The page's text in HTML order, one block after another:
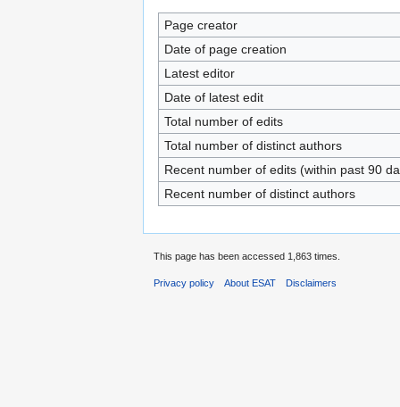
Page creator
Date of page creation
Latest editor
Date of latest edit
Total number of edits
Total number of distinct authors
Recent number of edits (within past 90
Recent number of distinct authors
This page has been accessed 1,863 times.
Privacy policy About ESAT Disclaimers